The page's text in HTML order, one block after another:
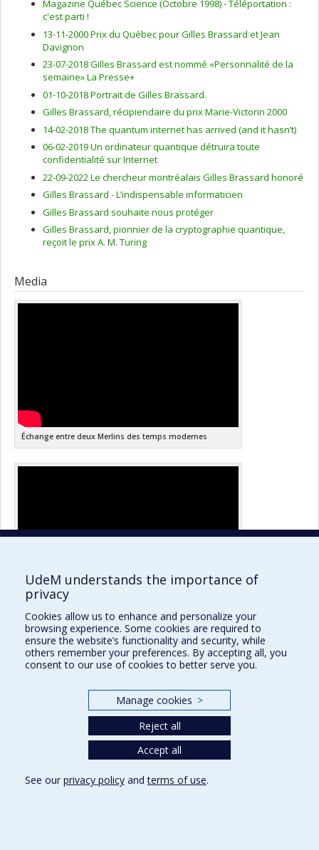
Magazine Québec Science (Octobre 1998) - Téléportation :
c'est parti !
13-11-2000 Prix du Québec pour Gilles Brassard et Jean
Davignon
23-07-2018 Gilles Brassard est nommé «Personnalité de la
semaine» La Presse+
01-10-2018 Portrait de Gilles Brassard.
Gilles Brassard, récipiendaire du prix Marie-Victorin 2000
14-02-2018 The quantum internet has arrived (and it hasn’t)
06-02-2019 Un ordinateur quantique détruira toute
confidentialité sur Internet
22-09-2022 Le chercheur montréalais Gilles Brassard honoré
Gilles Brassard - L’indispensable informaticien
Gilles Brassard souhaite nous protéger
Gilles Brassard, pionnier de la cryptographie quantique,
reçoit le prix A. M. Turing
Media
Échange entre deux Merlins des temps modernes
Teleportation: Fact vs. Fiction
17June16 Tutte's 100th; Professor Gilles Brassard
UdeM understands the importance of
privacy
Cookies allow us to enhance and personalize your
browsing experience. Some cookies are required to
ensure the website’s functionality and security, while
others remember your preferences. By accepting all, you
consent to our use of cookies to better serve you.
Manage cookies >
Reject all
Accept all
See our privacy policy andterms of use.